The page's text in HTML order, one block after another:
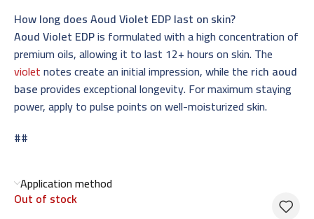
How long does Aoud Violet EDP last on skin?
Aoud Violet EDPis formulated with a high concentration of
premium oils, allowing it to last 12+ hours on skin. The
violetnotes create an initial impression, while the rich aoud
baseprovides exceptional longevity. For maximum staying
power, apply to pulse points on well-moisturized skin.
##
Application method
Out of stock